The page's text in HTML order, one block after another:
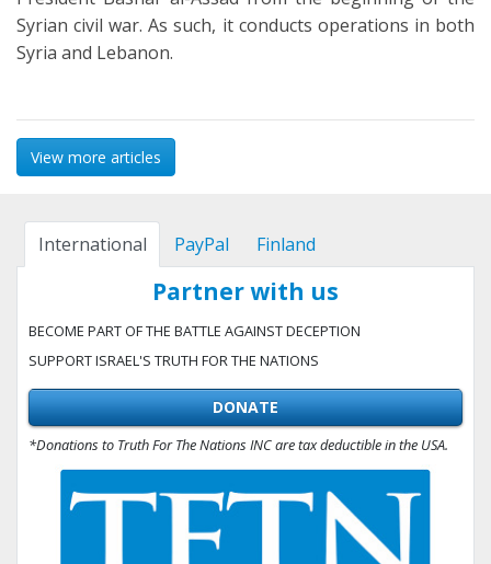
Syrian civil war. As such, it conducts operations in both
Syria and Lebanon.
View more articles
International PayPal Finland
Partner with us
BECOME PART OF THE BATTLE AGAINST DECEPTION
SUPPORT ISRAEL'S TRUTH FOR THE NATIONS
DONATE
*Donations to Truth For The Nations INC are tax deductible in the USA.